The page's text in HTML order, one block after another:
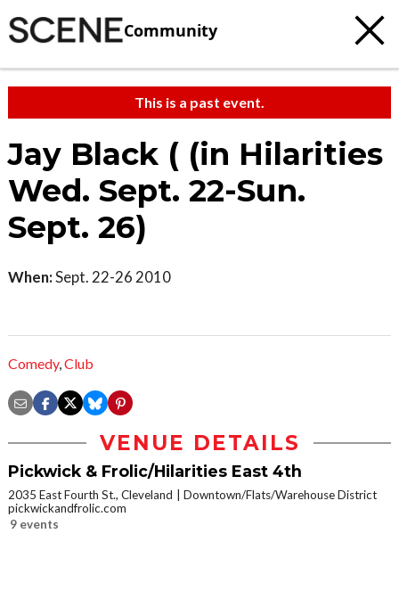
Community
This is a past event.
Jay Black ( (in Hilarities
Wed. Sept. 22-Sun.
Sept. 26)
When:Sept. 22-26 2010
Comedy,Club
VENUE DETAILS
Pickwick & Frolic/Hilarities East 4th
2035 East Fourth St., Cleveland
Downtown/Flats/Warehouse District
pickwickandfrolic.com
9 events